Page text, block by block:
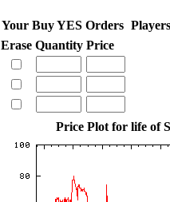
Your Buy YES Orders
Erase Quantity Price
Price Plot for life of